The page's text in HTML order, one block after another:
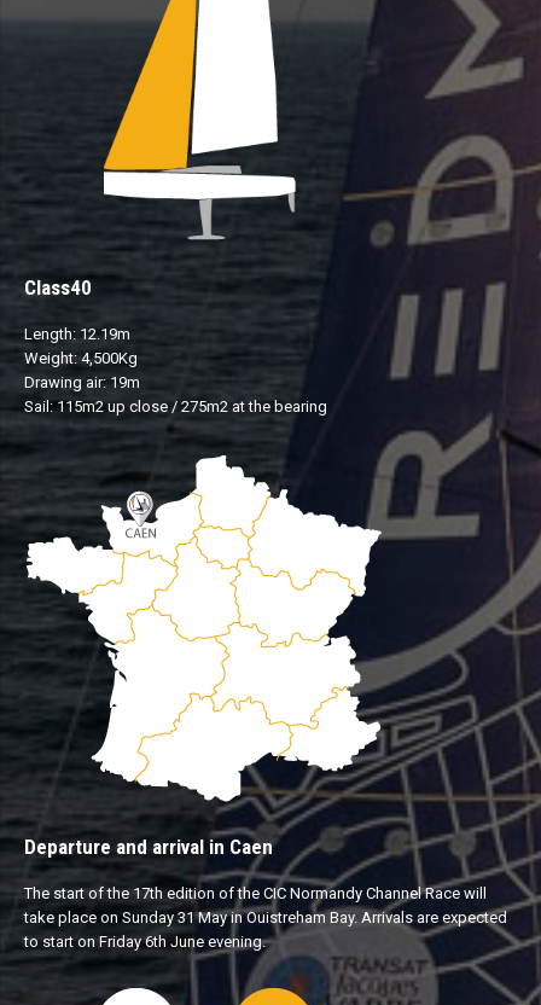
Class40
Length: 12.19m
Weight: 4,500Kg
Drawing air: 19m
Sail: 115m2 up close / 275m2 at the bearing
Departure and arrival in Caen
The start of the 17th edition of the CIC Normandy Channel Race will
take place on Sunday 31 May in Ouistreham Bay. Arrivals are expected
to start on Friday 6th June evening.